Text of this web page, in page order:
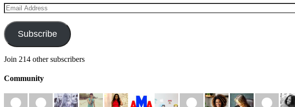
Email
Address
Subscribe
Join 214 other subscribers
Community